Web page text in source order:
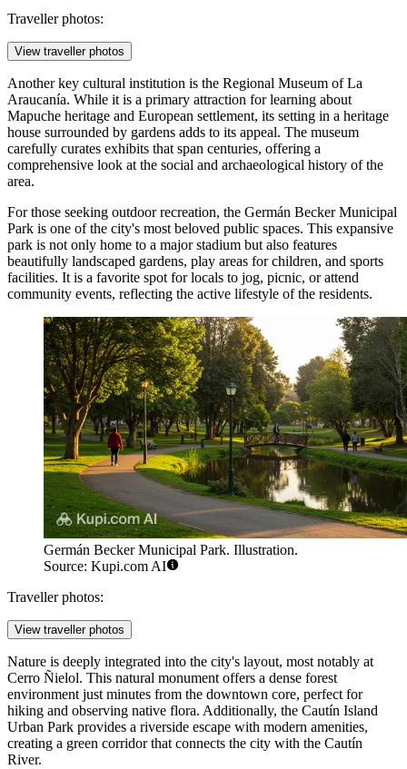
Traveller photos:
View traveller photos
Another key cultural institution is the Regional Museum of La
Araucanía. While it is a primary attraction for learning about
Mapuche heritage and European settlement, its setting in a heritage
house surrounded by gardens adds to its appeal. The museum
carefully curates exhibits that span centuries, offering a
comprehensive look at the social and archaeological history of the
area.
For those seeking outdoor recreation, the Germán Becker Municipal
Park is one of the city's most beloved public spaces. This expansive
park is not only home to a major stadium but also features
beautifully landscaped gardens, play areas for children, and sports
facilities. It is a favorite spot for locals to jog, picnic, or attend
community events, reflecting the active lifestyle of the residents.
Germán Becker Municipal Park. Illustration.
Source: Kupi.com AI
Traveller photos:
View traveller photos
Nature is deeply integrated into the city's layout, most notably at
Cerro Ñielol. This natural monument offers a dense forest
environment just minutes from the downtown core, perfect for
hiking and observing native flora. Additionally, the Cautín Island
Urban Park provides a riverside escape with modern amenities,
creating a green corridor that connects the city with the Cautín
River.